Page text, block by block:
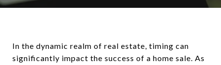
In the dynamic realm of real estate, timing can
significantly impact the success of a home sale. As